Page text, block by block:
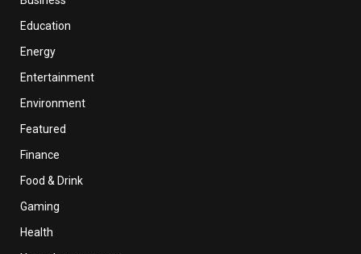
Education
Energy
Entertainment
Environment
Featured
Finance
Food & Drink
Gaming
Health